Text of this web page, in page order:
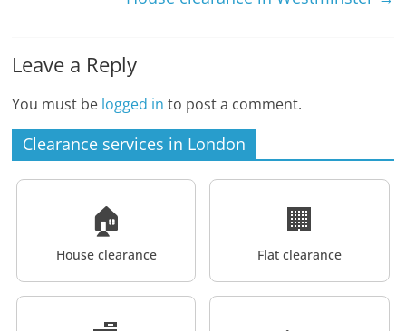
Leave a Reply
You must be logged in to post a comment.
Clearance services in London
🏠
House clearance
🏢
Flat clearance